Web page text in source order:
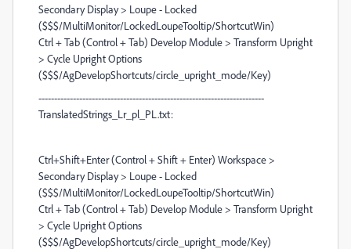
Secondary Display > Loupe - Locked
($$$/MultiMonitor/LockedLoupeTooltip/ShortcutWin)
Ctrl + Tab (Control + Tab) Develop Module > Transform Upright
> Cycle Upright Options
($$$/AgDevelopShortcuts/circle_upright_mode/Key)
------------------------------------------------------------------------
TranslatedStrings_Lr_pl_PL.txt:
Ctrl+Shift+Enter (Control + Shift + Enter) Workspace >
Secondary Display > Loupe - Locked
($$$/MultiMonitor/LockedLoupeTooltip/ShortcutWin)
Ctrl + Tab (Control + Tab) Develop Module > Transform Upright
> Cycle Upright Options
($$$/AgDevelopShortcuts/circle_upright_mode/Key)